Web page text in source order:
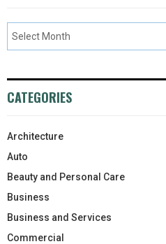
CATEGORIES
Architecture
Auto
Beauty and Personal Care
Business
Business and Services
Commercial